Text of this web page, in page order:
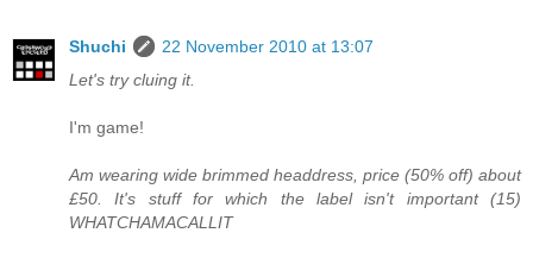
Shuchi
22 November 2010 at 13:07
Let's try cluing it.
I'm game!
Am wearing wide brimmed headdress, price (50% off) about
£50. It's stuff for which the label isn't important (15)
WHATCHAMACALLIT